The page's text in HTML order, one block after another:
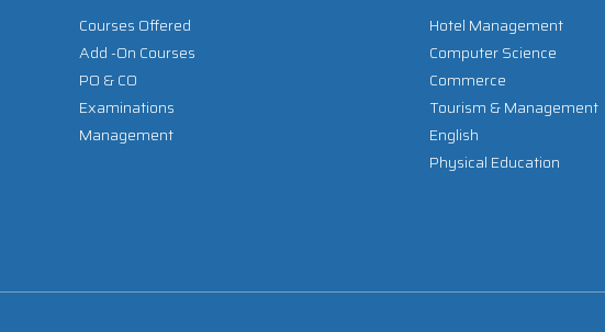
Courses Offered
Add -On Courses
PO & CO
Examinations
Management
Hotel Management
Computer Science
Commerce
Tourism & Management
English
Physical Education